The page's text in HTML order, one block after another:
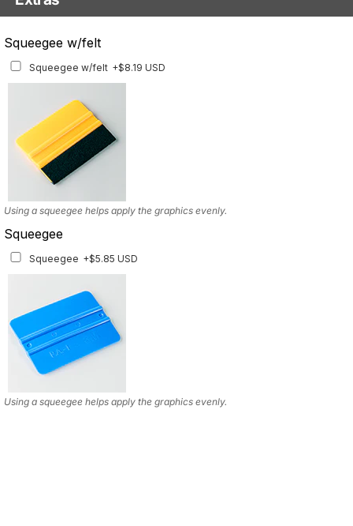
Squeegee w/felt
Squeegee w/felt +$8.19 USD
Using a squeegee helps apply the graphics evenly.
Squeegee
Squeegee +$5.85 USD
Using a squeegee helps apply the graphics evenly.